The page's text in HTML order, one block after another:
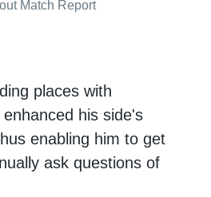
Match Report
places with
his side's
enabling him to get
ask questions of